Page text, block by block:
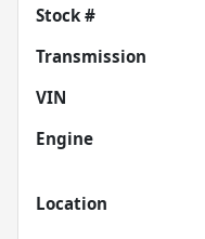
Stock #
Transmission
VIN
Engine
Location